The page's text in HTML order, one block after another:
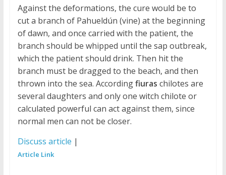
Against the deformations, the cure would be to
cut a branch of Pahueldún (vine) at the beginning
of dawn, and once carried with the patient, the
branch should be whipped until the sap outbreak,
which the patient should drink. Then hit the
branch must be dragged to the beach, and then
thrown into the sea. Accordingfiuras chilotes are
several daughters and only one witch chilote or
calculated powerful can act against them, since
normal men can not be closer.
Discuss article |
Article Link